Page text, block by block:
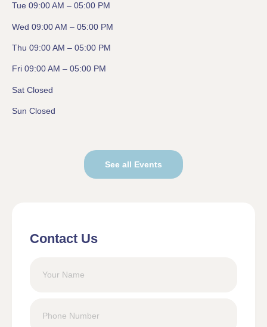
Tue 09:00 AM – 05:00 PM
Wed 09:00 AM – 05:00 PM
Thu 09:00 AM – 05:00 PM
Fri 09:00 AM – 05:00 PM
Sat Closed
Sun Closed
See all Events
Contact Us